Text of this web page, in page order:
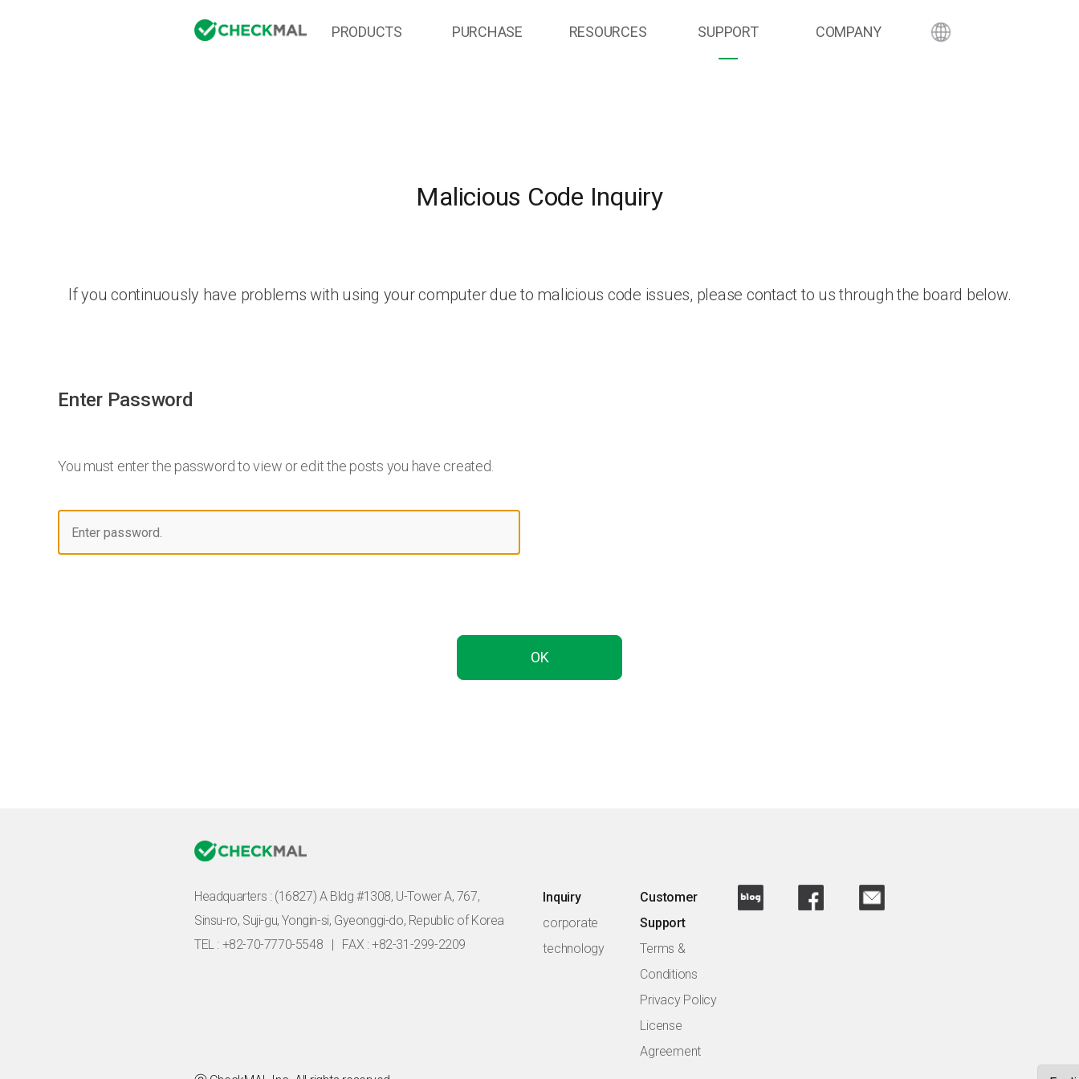
PRODUCTS PURCHASE RESOURCES SUPPORT COMPANY
Malicious Code Inquiry
If you continuously have problems with using your computer due to malicious code issues, please contact to us through the board below.
Enter Password
You must enter the password to view or edit the posts you have created.
Headquarters : (16827) A Bldg #1308, U-Tower A, 767,
Sinsu-ro, Suji-gu, Yongin-si, Gyeonggi-do, Republic of Korea
TEL : +82-70-7770-5548
FAX : +82-31-299-2209
Inquiry
corporate
technology
Customer
Support
Terms &
Conditions
Privacy Policy
License
Agreement